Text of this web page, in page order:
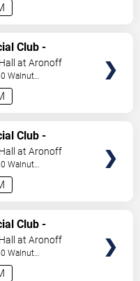
Club -
at Aronoff
Walnut
Club -
at Aronoff
Walnut
Club -
at Aronoff
Walnut